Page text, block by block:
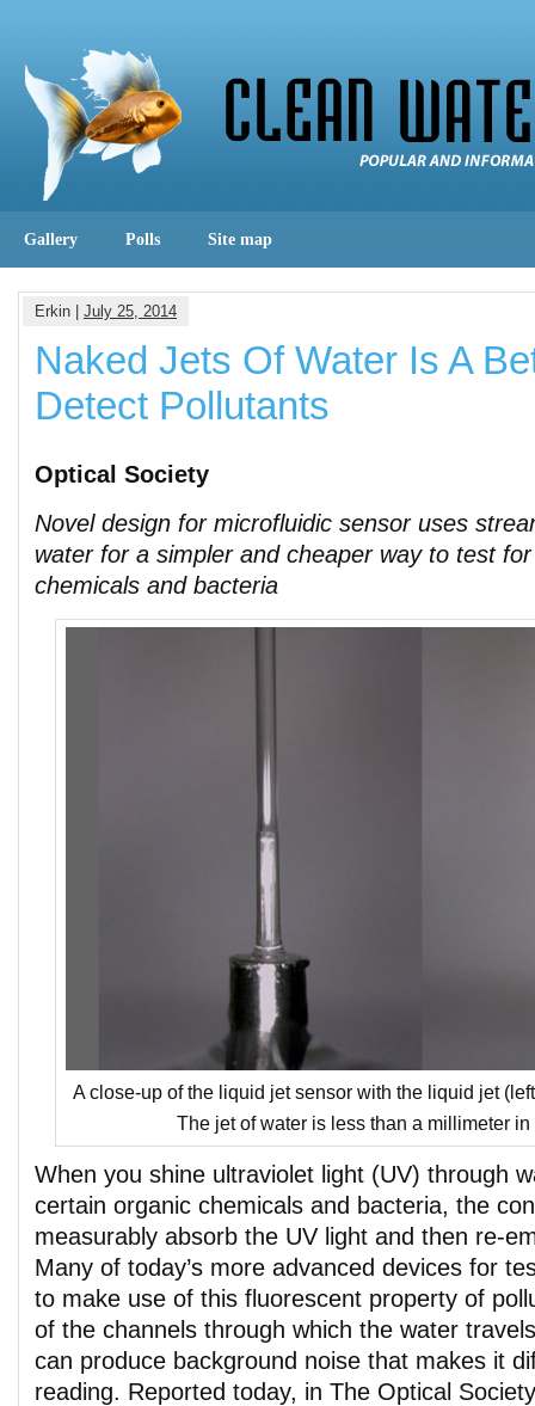
Gallery Polls Site map
Erkin | July 25, 2014
Naked Jets Of Water Is A
Detect Pollutants
Optical Society
Novel design for microfluidic sensor uses
water for a simpler and cheaper way to test
chemicals and bacteria
A close-up of the liquid jet sensor with the liquid jet
The jet of water is less than a millimeter in
When you shine ultraviolet light (UV) through
certain organic chemicals and bacteria, the
measurably absorb the UV light and then re-
Many of today’s more advanced devices for
to make use of this fluorescent property of
of the channels through which the water
can produce background noise that makes it
reading. Reported today, in The Optical